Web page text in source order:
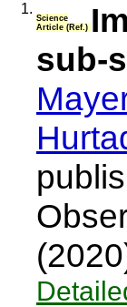
1.
Science
Article (Ref.)
sub-